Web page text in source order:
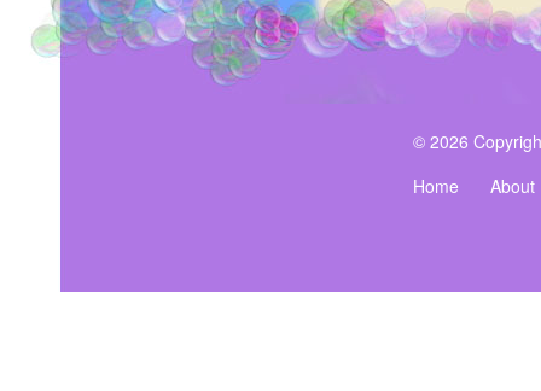
© 2026
Home
About